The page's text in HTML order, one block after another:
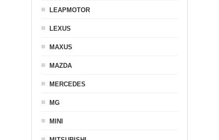
LEAPMOTOR
LEXUS
MAXUS
MAZDA
MERCEDES
MG
MINI